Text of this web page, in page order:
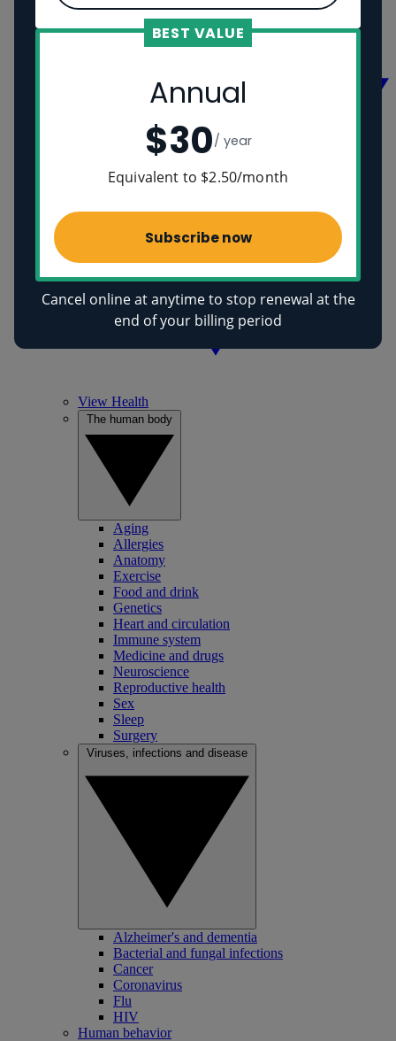
Ancient Egyptians
Health
View Health
Aging
Allergies
Anatomy
Exercise
Food and drink
Genetics
Heart and circulation
Immune system
Medicine and drugs
Neuroscience
Reproductive health
Sex
Sleep
Surgery
Alzheimer's and dementia
Bacterial and fungal infections
Cancer
Coronavirus
Flu
HIV
Human behavior
BEST VALUE
Annual
$30/ year
Equivalent to $2.50/month
Subscribe now
Cancel online at anytime to stop renewal at the
end of your billing period